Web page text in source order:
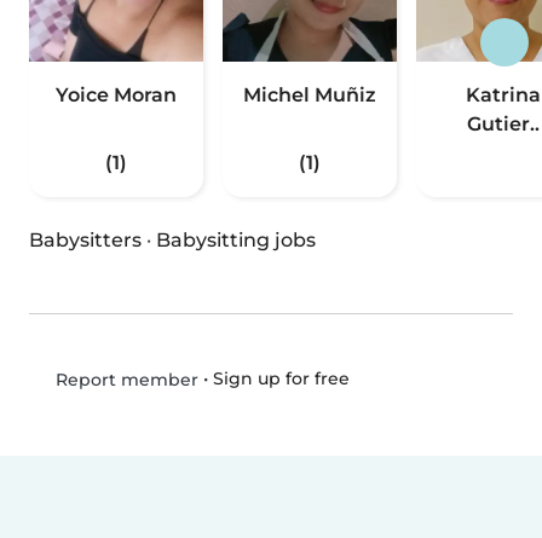
Yoice Moran
(1)
Michel Muñiz
(1)
Katrina
Gutier..
Babysitters · Babysitting jobs
Report member• Sign up for free